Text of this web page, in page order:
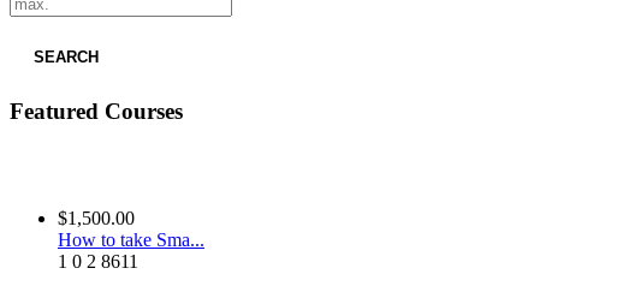
SEARCH
Featured Courses
$1,500.00
How to take Sma...
1 0 2 8611